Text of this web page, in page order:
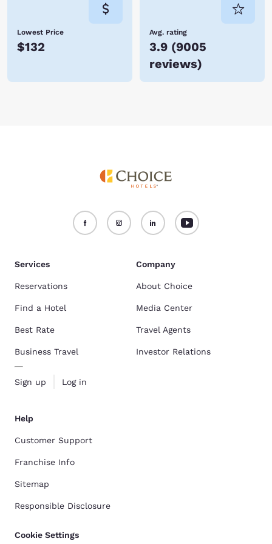
Lowest Price
$132
Avg. rating
3.9 (9005
reviews)
Services
Reservations
Find a Hotel
Best Rate
Business Travel
Sign up Log in
Company
About Choice
Media Center
Travel Agents
Investor Relations
Help
Customer Support
Franchise Info
Sitemap
Responsible Disclosure
Cookie Settings